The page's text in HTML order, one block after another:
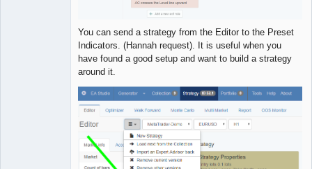
You can send a strategy from the Editor to the Preset
Indicators. (Hannah request). It is useful when you
have found a good setup and want to build a strategy
around it.